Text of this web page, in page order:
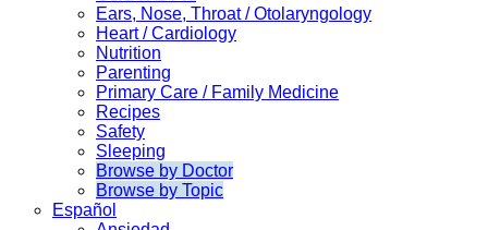
Ears, Nose, Throat / Otolaryngology
Heart / Cardiology
Nutrition
Parenting
Primary Care / Family Medicine
Recipes
Safety
Sleeping
Browse by Doctor
Browse by Topic
Español